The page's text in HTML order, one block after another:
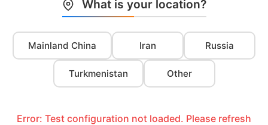
What is your location?
Mainland China Iran Russia
Turkmenistan Other
Error: Test configuration not loaded. Please refresh